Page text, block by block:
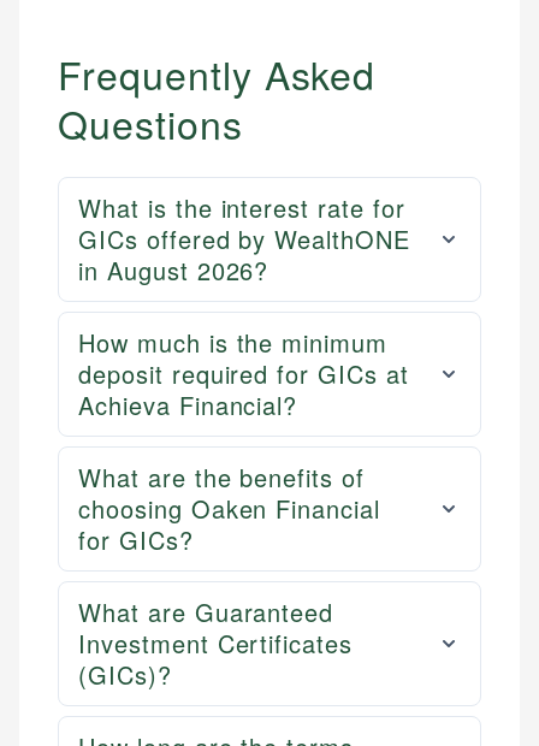
Frequently Asked
Questions
What is the interest rate for
GICs offered by WealthONE
in August 2026?
How much is the minimum
deposit required for GICs at
Achieva Financial?
What are the benefits of
choosing Oaken Financial
for GICs?
What are Guaranteed
Investment Certificates
(GICs)?